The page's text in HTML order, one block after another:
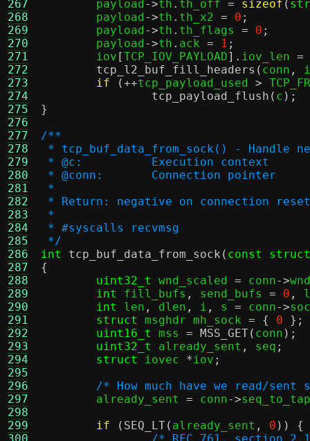
267
268
269
270
271
272
273
274
275
276
277
278
279
280
281
282
283
284
285
286
287
288
289
290
291
292
293
294
295
296
297
298
299
	payload
->th . th_off = sizeof (
	payload
->th . th_x2 = 0 ;
	payload
->th . th_flags = 0 ;
	payload
->th . ack = 1 ;
	iov
[TCP_IOV_PAYLOAD]. iov_len =
tcp_l2_buf_fill_headers ( conn ,
if
(++tcp_payload_used >
tcp_payload_flush ( c );
}
/**
* tcp_buf_data_from_sock() - Handle
* @c:		Execution context
* @conn:	Connection pointer
*
* Return: negative on connection
*
* #syscalls recvmsg
*/
int
tcp_buf_data_from_sock ( const struct
{
uint32_t
wnd_scaled = conn->
int
fill_bufs , send_bufs = 0 ,
int
len , dlen , i , s = conn->
struct
msghdr mh_sock = { 0
};
uint16_t
mss = MSS_GET( conn );
uint32_t
already_sent , seq ;
struct
iovec *iov ;
/* How much have we read/
	already_sent
= conn->
if
( SEQ_LT( already_sent , 0 )) {